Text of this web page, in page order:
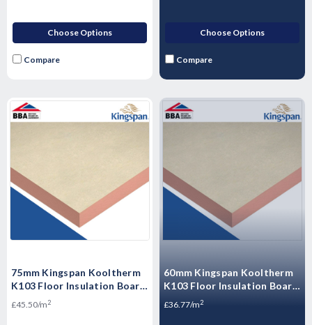
Choose Options
Compare
Choose Options
Compare
75mm Kingspan Kooltherm
K103 Floor Insulation Board
2400mm x 1200mm -
£45.50/m2
60mm Kingspan Kooltherm
K103 Floor Insulation Board
2400mm x 1200mm - 14.4m2
£36.77/m2